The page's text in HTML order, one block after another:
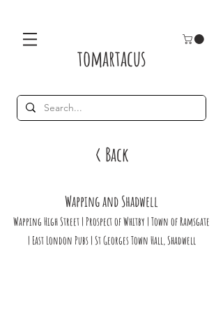
tomartacus
< Back
Wapping and Shadwell
Wapping High Street | Prospect of Whitby | Town of Ramsgate
| East London Pubs | St Georges Town Hall, Shadwell